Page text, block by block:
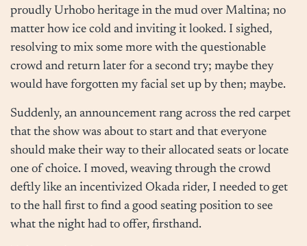
proudly Urhobo heritage in the mud over Maltina; no
matter how ice cold and inviting it looked. I sighed,
resolving to mix some more with the questionable
crowd and return later for a second try; maybe they
would have forgotten my facial set up by then; maybe.
Suddenly, an announcement rang across the red carpet
that the show was about to start and that everyone
should make their way to their allocated seats or locate
one of choice. I moved, weaving through the crowd
deftly like an incentivized Okada rider, I needed to get
to the hall first to find a good seating position to see
what the night had to offer, firsthand.